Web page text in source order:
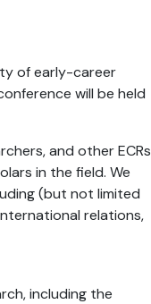
of early-career
will be held
and other ECRs
in the field. We
(but not limited
relations,
including the